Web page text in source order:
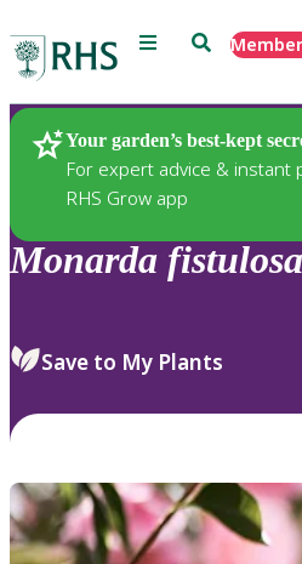
Menu Search
Your garden’s best-kept
For expert advice & instant
RHS Grow app
Plants
Monarda fistulosa
Save to My Plants